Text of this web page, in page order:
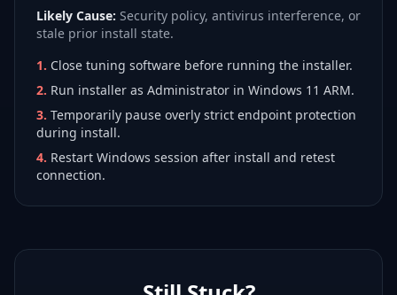
Likely Cause: Security policy, antivirus interference, or
stale prior install state.
1. Close tuning software before running the installer.
2. Run installer as Administrator in Windows 11 ARM.
3. Temporarily pause overly strict endpoint protection
during install.
4. Restart Windows session after install and retest
connection.